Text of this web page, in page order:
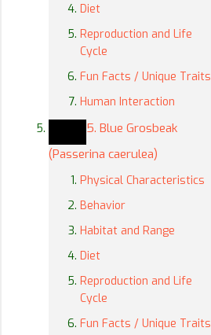
Diet
Reproduction and Life
Cycle
Fun Facts / Unique Traits
Human Interaction
5. Blue Grosbeak
(Passerina caerulea)
Physical Characteristics
Behavior
Habitat and Range
Diet
Reproduction and Life
Cycle
Fun Facts / Unique Traits